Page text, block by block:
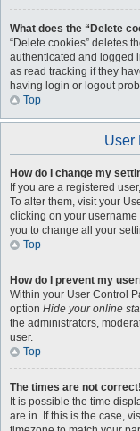
What does the “Delete
“Delete cookies” deletes
authenticated and logged
as read tracking if they
having login or logout
Top
User
How do I change my
If you are a registered
To alter them, visit your
clicking on your
you to change all your
Top
How do I prevent my
Within your User Control
option Hide your online
the administrators,
user.
Top
The times are not correct!
It is possible the time
are in. If this is the case,